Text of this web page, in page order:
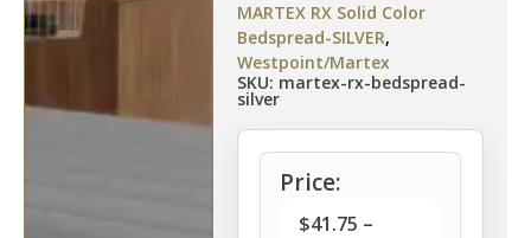
MARTEX RX Solid Color
Bedspread-SILVER,
Westpoint/Martex
SKU: martex-rx-bedspread-
silver
Price:
$41.75 –